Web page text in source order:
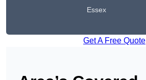
Essex
Get A Free Quote